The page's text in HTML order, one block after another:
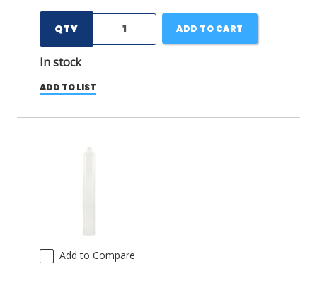
QTY
In stock
ADD TO CART
ADD TO LIST
Add to Compare